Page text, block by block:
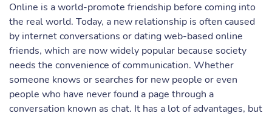
Online is a world-promote friendship before coming into
the real world. Today, a new relationship is often caused
by internet conversations or dating web-based online
friends, which are now widely popular because society
needs the convenience of communication. Whether
someone knows or searches for new people or even
people who have never found a page through a
conversation known as chat. It has a lot of advantages, but